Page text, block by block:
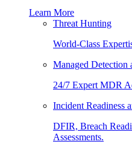
Learn More
Threat Hunting
World-Class
Managed Detection
24/7 Expert MDR
Incident Readiness
DFIR, Breach
Assessments.